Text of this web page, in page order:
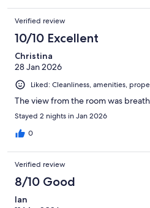
Verified review
10/10 Excellent
Christina
28 Jan 2026
Liked: Cleanliness, amenities,
The view from the room was
Stayed 2 nights in Jan 2026
0
Verified review
8/10 Good
Ian